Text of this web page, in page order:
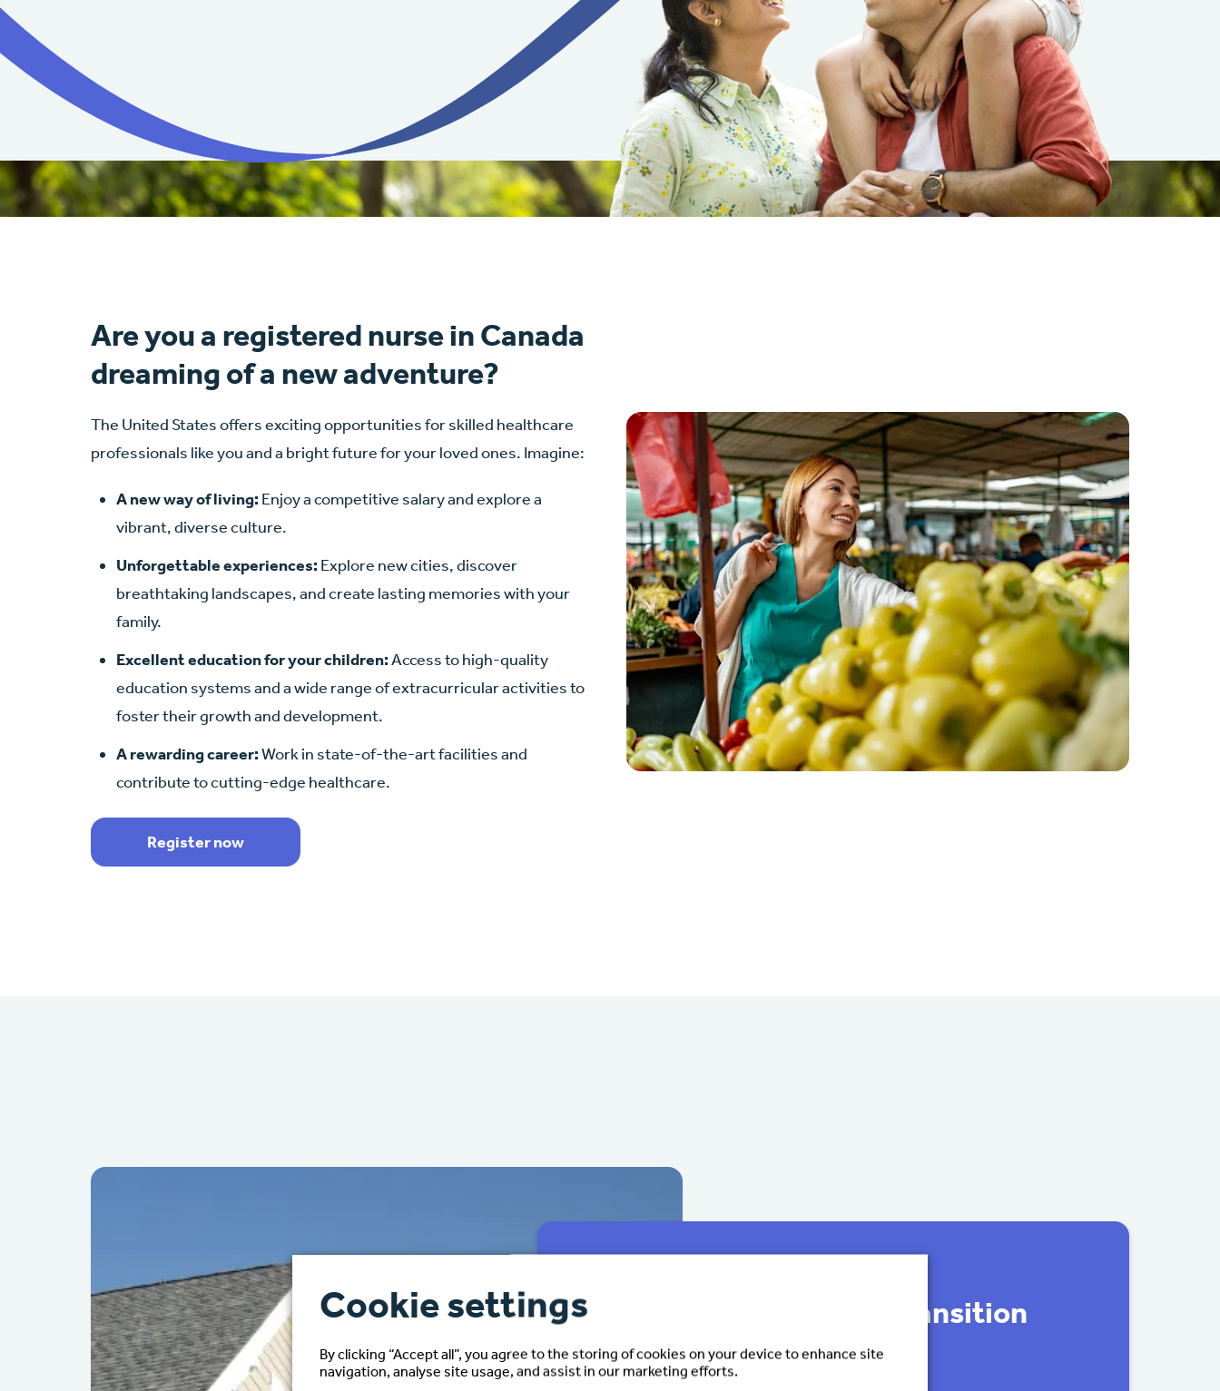
Are you a registered nurse in Canada
dreaming of a new adventure?
The United States offers exciting opportunities for skilled healthcare
professionals like you and a bright future for your loved ones. Imagine:
A new way of living: Enjoy a competitive salary and explore a
vibrant, diverse culture.
Unforgettable experiences: Explore new cities, discover
breathtaking landscapes, and create lasting memories with your
family.
Excellent education for your children:Access to high-quality
education systems and a wide range of extracurricular activities to
foster their growth and development.
A rewarding career:Work in state-of-the-art facilities and
contribute to cutting-edge healthcare.
Register now
We make your family’s transition
seamless.
Cookie settings
By clicking “Accept all”, you agree to the storing of cookies on your device to enhance site
navigation, analyse site usage, and assist in our marketing efforts.